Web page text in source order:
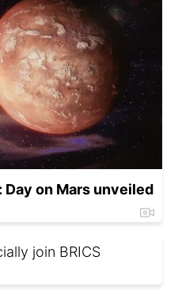
on Mars unveiled
join BRICS